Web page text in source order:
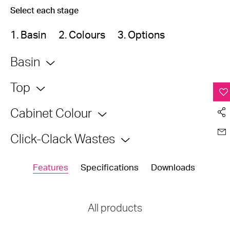
Select each stage
1. Basin 2. Colours 3. Options
Basin
Top
Cabinet Colour
Click-Clack Wastes
Features Specifications Downloads
All products